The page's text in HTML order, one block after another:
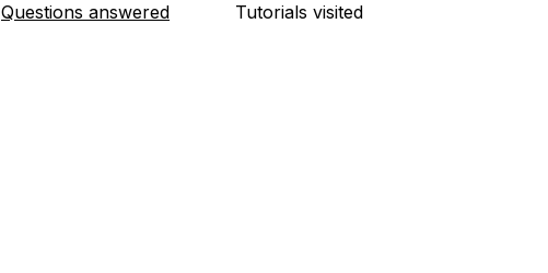
Questions answered Tutorials visited